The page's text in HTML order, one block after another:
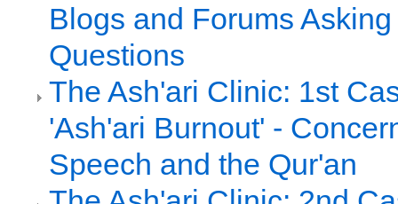
Blogs and Forums
Questions
The Ash'ari Clinic: 1st
'Ash'ari Burnout' -
Speech and the Qur'an